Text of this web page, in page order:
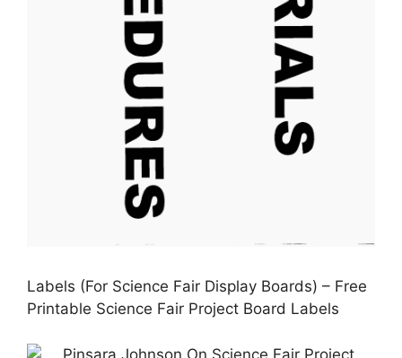
Labels (For Science Fair Display Boards) – Free
Printable Science Fair Project Board Labels